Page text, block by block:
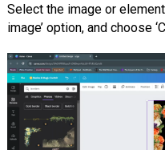
Select the image or
image’ option, and choose